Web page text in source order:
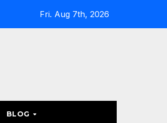
Should Know About Non-Surgical Spine
Fri. Aug 7th, 2026
BLOG